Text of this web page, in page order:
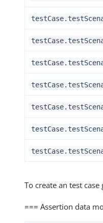
To create an test
=== Assertion data